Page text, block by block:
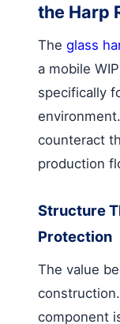
the Harp
The glass
a mobile
specifically
counteract
production
Structure
Protection
The value
component